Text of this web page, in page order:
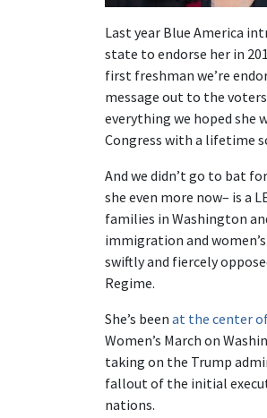
Last year Blue America
state to endorse her in
first freshman we’re
message out to the
everything we hoped she
Congress with a lifetime
And we didn’t go to bat
she even more now– is a
families in Washington
immigration and
swiftly and fiercely
Regime.
She’s been at the center
Women’s March on
taking on the Trump
fallout of the initial
nations.